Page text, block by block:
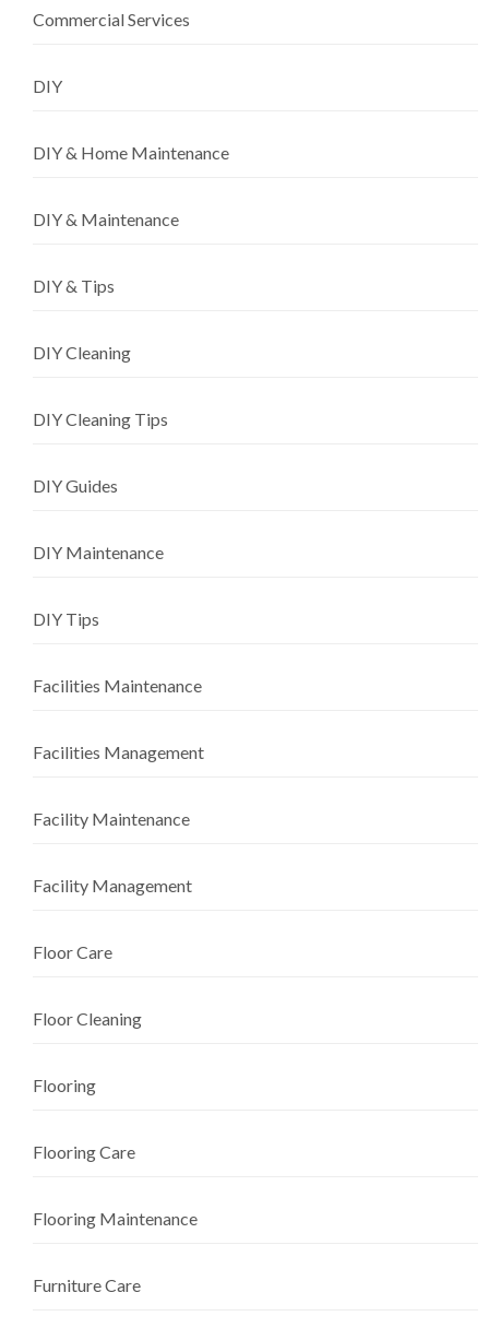
Commercial Services
DIY
DIY & Home Maintenance
DIY & Maintenance
DIY & Tips
DIY Cleaning
DIY Cleaning Tips
DIY Guides
DIY Maintenance
DIY Tips
Facilities Maintenance
Facilities Management
Facility Maintenance
Facility Management
Floor Care
Floor Cleaning
Flooring
Flooring Care
Flooring Maintenance
Furniture Care